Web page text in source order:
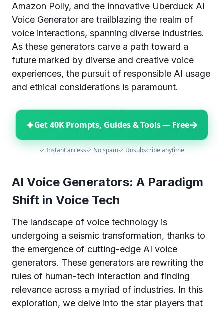
Amazon Polly, and the innovative Uberduck AI
Voice Generator are trailblazing the realm of
voice interactions, spanning diverse industries.
As these generators carve a path toward a
future marked by diverse and creative voice
experiences, the pursuit of responsible AI usage
and ethical considerations is paramount.
✦Get 40K Prompts, Guides & Tools — Free→
✓ Instant access✓ No spam✓ Unsubscribe anytime
AI Voice Generators: A Paradigm
Shift in Voice Tech
The landscape of voice technology is
undergoing a seismic transformation, thanks to
the emergence of cutting-edge AI voice
generators. These generators are rewriting the
rules of human-tech interaction and finding
relevance across a myriad of industries. In this
exploration, we delve into the star players that